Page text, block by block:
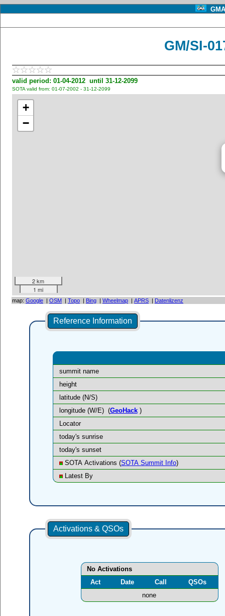
GM/SI-
valid period: 01-04-2012 until 31-12-2099
SOTA valid from: 01-07-2002 - 31-12-2099
+
−
2 km
1 mi
map: Google | OSM | Topo | Bing | Wheelmap | APRS | Datenlizenz
Reference Information
summit name
height
latitude (N/S)
longitude (W/E) (GeoHack)
Locator
today's sunrise
today's sunset
SOTA Activations (SOTA Summit Info)
Latest By
Activations & QSOs
No Activations
Act
Date Call
QSOs
none